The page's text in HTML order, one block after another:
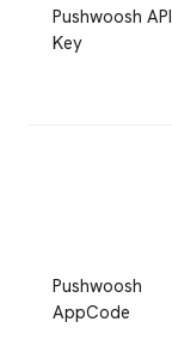
Pushwoosh API
Key
Pushwoosh
AppCode